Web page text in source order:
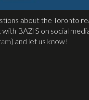
about the Toronto
BAZIS on social
) and let us know!